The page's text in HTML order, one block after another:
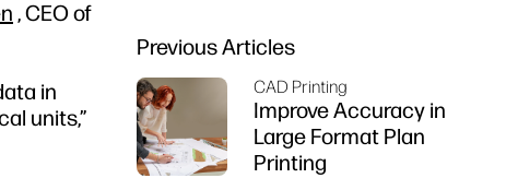
, CEO of
in
units,”
Previous Articles
CAD Printing
Improve Accuracy in
Large Format Plan
Printing